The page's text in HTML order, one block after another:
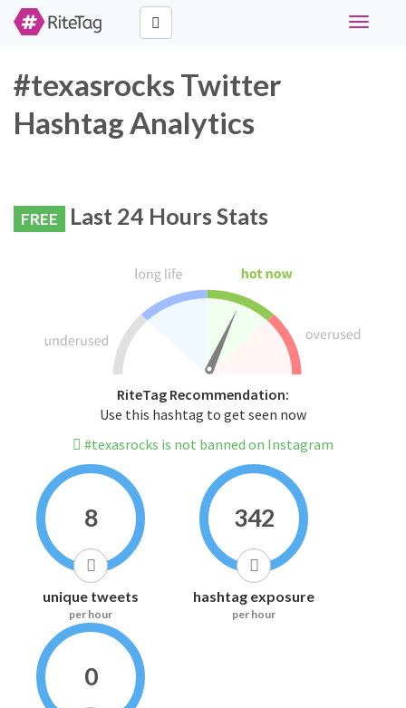
Toggle
#texasrocks Twitter
Hashtag Analytics
FREE Last 24 Hours Stats
RiteTag Recommendation:
Use this hashtag to get seen now
#texasrocks is not banned on Instagram
8
unique tweets
per hour
342
hashtag exposure
per hour
0